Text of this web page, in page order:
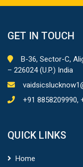
GET IN TOUCH
B-36, Sector-C,
– 226024 (U.P.) India
+91 8858209990,
QUICK LINKS
Home